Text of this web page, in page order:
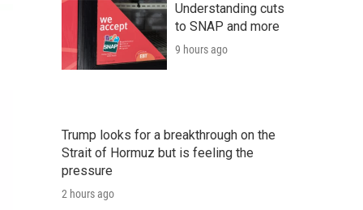
Understanding cuts
to SNAP and more
9 hours ago
Trump looks for a breakthrough on the
Strait of Hormuz but is feeling the
pressure
2 hours ago